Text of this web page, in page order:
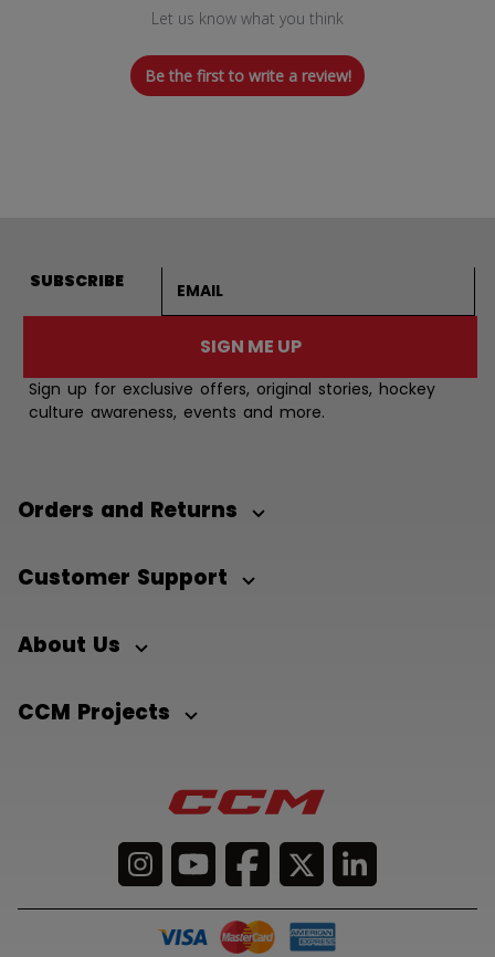
Let us know what you think
Be the first to write a review!
SUBSCRIBE
SIGN ME UP
Sign up for exclusive offers, original stories, hockey
culture awareness, events and more.
Orders and Returns
Customer Support
About Us
CCM Projects